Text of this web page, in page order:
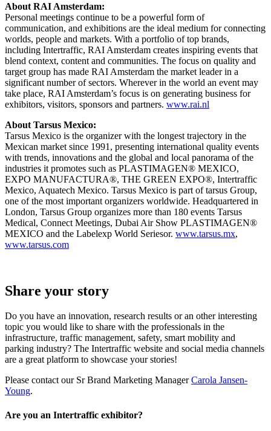
About RAI Amsterdam:
Personal meetings continue to be a powerful form of
communication, and exhibitions are the ideal medium for connecting
worlds, people and markets. With a portfolio of top brands,
including Intertraffic, RAI Amsterdam creates inspiring events that
blend context, content and communities. The focus on quality and
target group has made RAI Amsterdam the market leader in a
significant number of sectors. Wherever in the world an event may
take place, RAI Amsterdam’s focus is on generating business for
exhibitors, visitors, sponsors and partners. www.rai.nl
About Tarsus Mexico:
Tarsus Mexico is the organizer with the longest trajectory in the
Mexican market since 1991, presenting international quality events
with trends, innovations and the global and local panorama of the
industries it promotes such as PLASTIMAGEN® MEXICO,
EXPO MANUFACTURA®, THE GREEN EXPO®, Intertraffic
Mexico, Aquatech Mexico. Tarsus Mexico is part of tarsus Group,
one of the most important organizers worldwide. Headquartered in
London, Tarsus Group organizes more than 180 events Tarsus
Medical, Connect Meetings, Dubai Air Show PLASTIMAGEN®
MEXICO and the Labelexp World Seriesor. www.tarsus.mx,
www.tarsus.com
Share your story
Do you have an innovation, research results or an other interesting
topic you would like to share with the professionals in the
infrastructure, traffic management, safety, smart mobility and
parking industry? The Intertraffic website and social media channels
are a great platform to showcase your stories!
Please contact our Sr Brand Marketing ManagerCarola Jansen-
Young.
Are you an Intertraffic exhibitor?